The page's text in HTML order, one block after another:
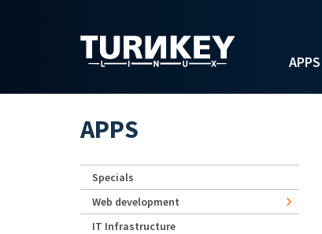
APPS
APPS
Specials
Web development
IT Infrastructure